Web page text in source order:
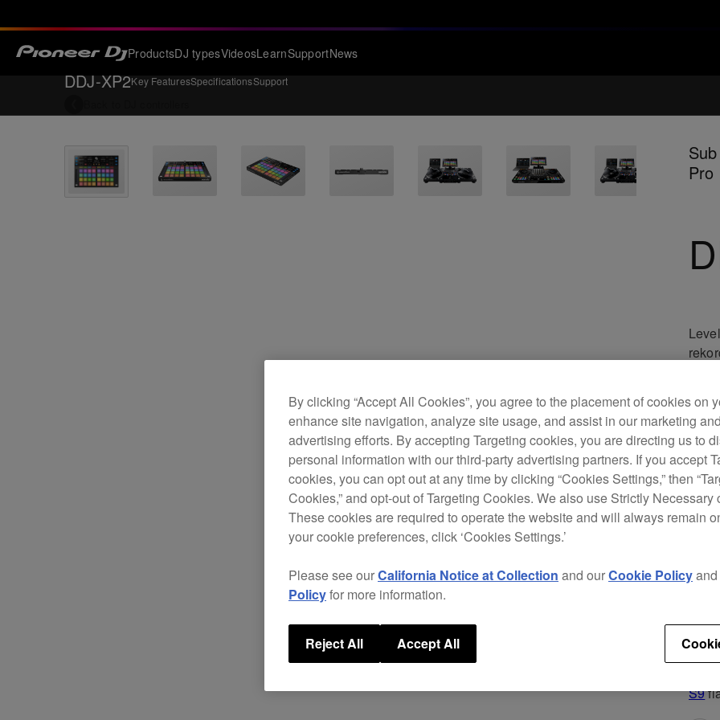
ProductsDJ typesVideosLearnSupportNews
DDJ-XP2Key FeaturesSpecificationsSupport
Pro
you
The
(a
And
S9
By clicking “Accept All Cookies”, you agree to the placement of cookies on
enhance site navigation, analyze site usage, and assist in our marketing
advertising efforts. By accepting Targeting cookies, you are directing us to
personal information with our third-party advertising partners. If you accept
cookies, you can opt out at any time by clicking “Cookies Settings,” then
Cookies,” and opt-out of Targeting Cookies. We also use Strictly Necessary
These cookies are required to operate the website and will always remain
your cookie preferences, click ‘Cookies Settings.’
Please see ourCalifornia Notice at Collection and ourCookie Policyand
Policyfor more information.
Reject All Accept All